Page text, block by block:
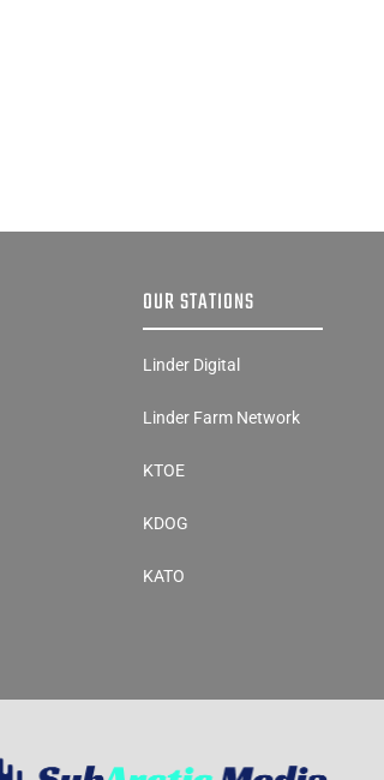
OUR STATIONS
Linder Digital
Linder Farm Network
KTOE
KDOG
KATO